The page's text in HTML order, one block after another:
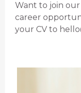
Want to join
career
your CV to